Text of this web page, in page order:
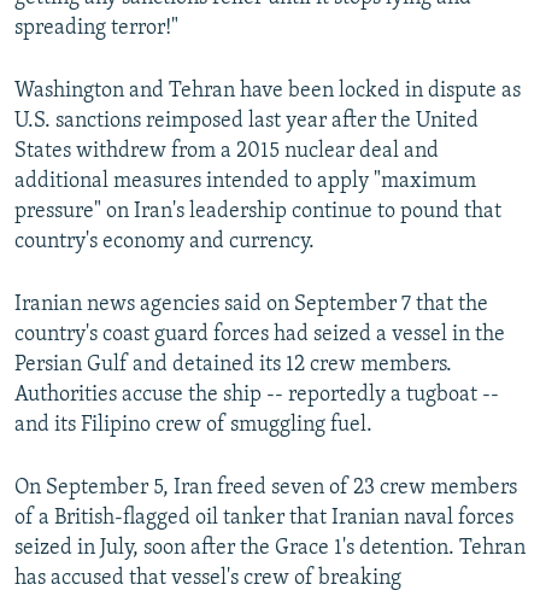
spreading terror!"
Washington and Tehran have been locked in dispute as
U.S. sanctions reimposed last year after the United
States withdrew from a 2015 nuclear deal and
additional measures intended to apply "maximum
pressure" on Iran's leadership continue to pound that
country's economy and currency.
Iranian news agencies said on September 7 that the
country's coast guard forces had seized a vessel in the
Persian Gulf and detained its 12 crew members.
Authorities accuse the ship -- reportedly a tugboat --
and its Filipino crew of smuggling fuel.
On September 5, Iran freed seven of 23 crew members
of a British-flagged oil tanker that Iranian naval forces
seized in July, soon after the Grace 1's detention. Tehran
has accused that vessel's crew of breaking